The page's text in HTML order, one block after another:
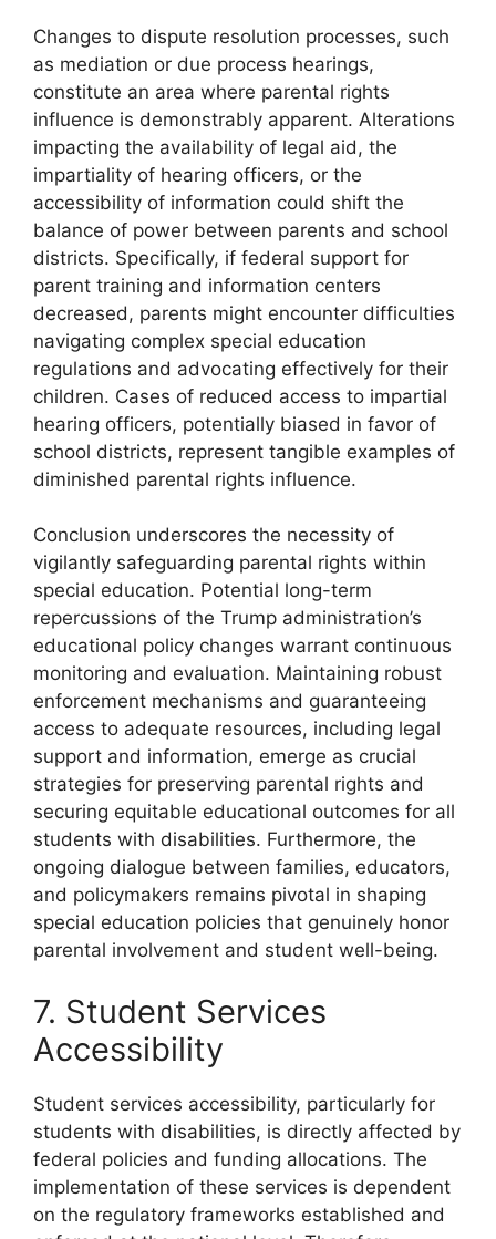
Changes to dispute resolution processes, such
as mediation or due process hearings,
constitute an area where parental rights
influence is demonstrably apparent. Alterations
impacting the availability of legal aid, the
impartiality of hearing officers, or the
accessibility of information could shift the
balance of power between parents and school
districts. Specifically, if federal support for
parent training and information centers
decreased, parents might encounter difficulties
navigating complex special education
regulations and advocating effectively for their
children. Cases of reduced access to impartial
hearing officers, potentially biased in favor of
school districts, represent tangible examples of
diminished parental rights influence.
Conclusion underscores the necessity of
vigilantly safeguarding parental rights within
special education. Potential long-term
repercussions of the Trump administration’s
educational policy changes warrant continuous
monitoring and evaluation. Maintaining robust
enforcement mechanisms and guaranteeing
access to adequate resources, including legal
support and information, emerge as crucial
strategies for preserving parental rights and
securing equitable educational outcomes for all
students with disabilities. Furthermore, the
ongoing dialogue between families, educators,
and policymakers remains pivotal in shaping
special education policies that genuinely honor
parental involvement and student well-being.
7. Student Services
Accessibility
Student services accessibility, particularly for
students with disabilities, is directly affected by
federal policies and funding allocations. The
implementation of these services is dependent
on the regulatory frameworks established and